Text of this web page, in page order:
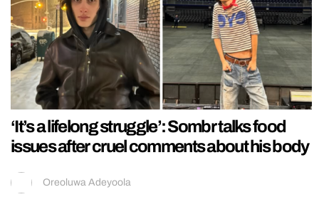
‘It’s a lifelong struggle’: Sombr talks food
issues after cruel comments about his body
Oreoluwa Adeyoola